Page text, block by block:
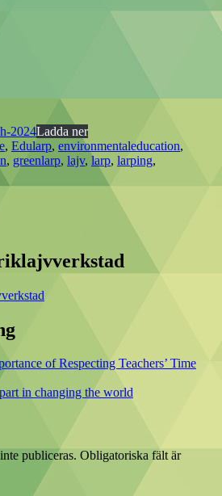
2024Ladda ner
, Edularp, environmentaleducation,
, greenlarp, lajv, larp, larping,
of Respecting Teachers’ Time
in changing the world
publiceras. Obligatoriska fält är